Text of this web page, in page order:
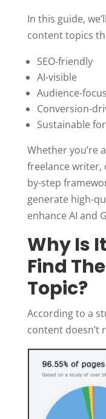
In this guide,
content topics
SEO-friendly
AI-visible
Audience-
Conversion-
Sustainable
Whether you’re
freelance writer,
by-step
generate high-
enhance AI and
Why Is
Find
Topic?
According to a
content doesn’t